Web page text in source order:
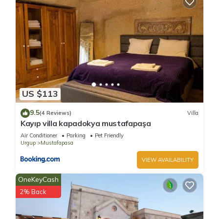
US $113
9.5(4 Reviews) Villa
Kayıp villa kapadokya mustafapaşa
Air Conditioner Parking
Pet Friendly
Urgup
Mustafapasa
VIEW AVAILABILITY
OneKeyCash
2% Back